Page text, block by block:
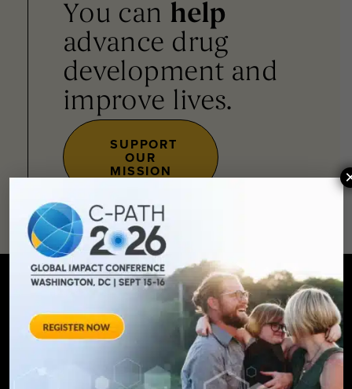
You can help
advance drug
development and
improve lives.
SUPPORT
OUR
MISSION